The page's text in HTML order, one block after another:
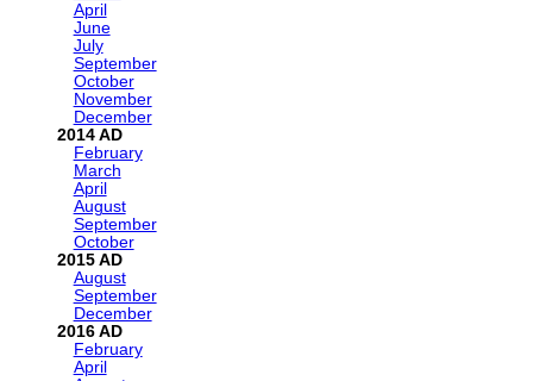
April
June
July
September
October
November
December
2014
February
March
April
August
September
October
2015
August
September
December
2016
February
April